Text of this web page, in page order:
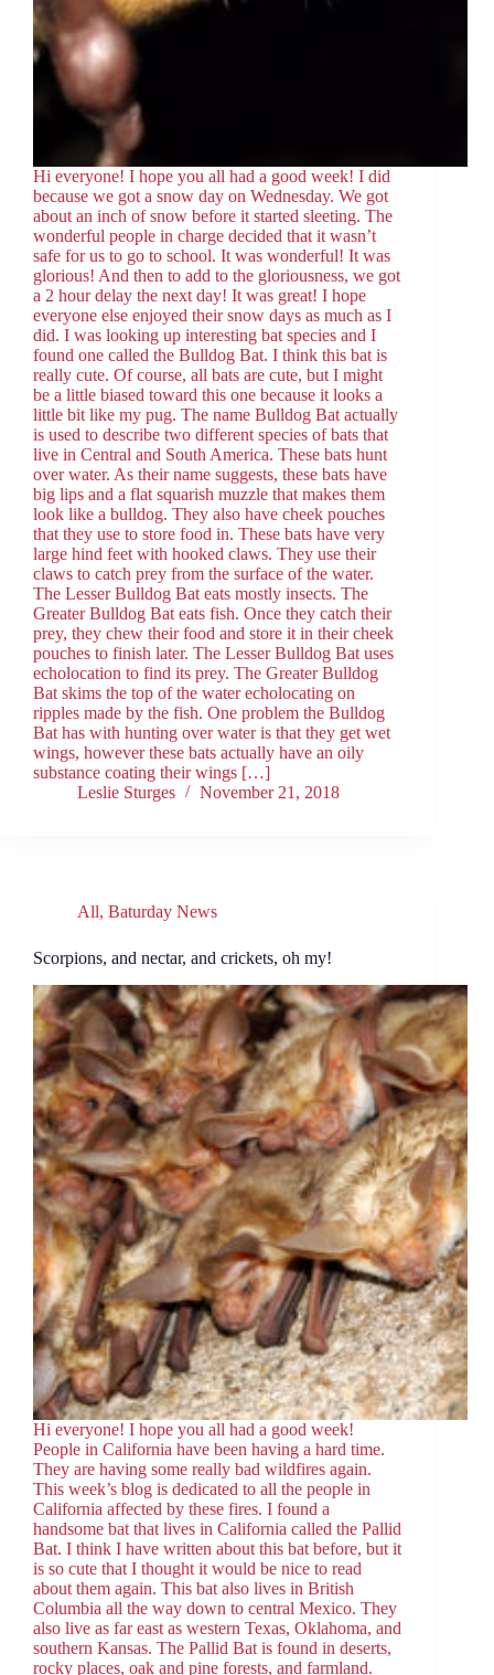
Hi everyone! I hope you all had a good week! I did
because we got a snow day on Wednesday. We got
about an inch of snow before it started sleeting. The
wonderful people in charge decided that it wasn’t
safe for us to go to school. It was wonderful! It was
glorious! And then to add to the gloriousness, we got
a 2 hour delay the next day! It was great! I hope
everyone else enjoyed their snow days as much as I
did. I was looking up interesting bat species and I
found one called the Bulldog Bat. I think this bat is
really cute. Of course, all bats are cute, but I might
be a little biased toward this one because it looks a
little bit like my pug. The name Bulldog Bat actually
is used to describe two different species of bats that
live in Central and South America. These bats hunt
over water. As their name suggests, these bats have
big lips and a flat squarish muzzle that makes them
look like a bulldog. They also have cheek pouches
that they use to store food in. These bats have very
large hind feet with hooked claws. They use their
claws to catch prey from the surface of the water.
The Lesser Bulldog Bat eats mostly insects. The
Greater Bulldog Bat eats fish. Once they catch their
prey, they chew their food and store it in their cheek
pouches to finish later. The Lesser Bulldog Bat uses
echolocation to find its prey. The Greater Bulldog
Bat skims the top of the water echolocating on
ripples made by the fish. One problem the Bulldog
Bat has with hunting over water is that they get wet
wings, however these bats actually have an oily
substance coating their wings […]
Leslie Sturges
November 21, 2018
All, Baturday News
Scorpions, and nectar, and crickets, oh my!
Hi everyone! I hope you all had a good week!
People in California have been having a hard time.
They are having some really bad wildfires again.
This week’s blog is dedicated to all the people in
California affected by these fires. I found a
handsome bat that lives in California called the Pallid
Bat. I think I have written about this bat before, but it
is so cute that I thought it would be nice to read
about them again. This bat also lives in British
Columbia all the way down to central Mexico. They
also live as far east as western Texas, Oklahoma, and
southern Kansas. The Pallid Bat is found in deserts,
rocky places, oak and pine forests, and farmland.